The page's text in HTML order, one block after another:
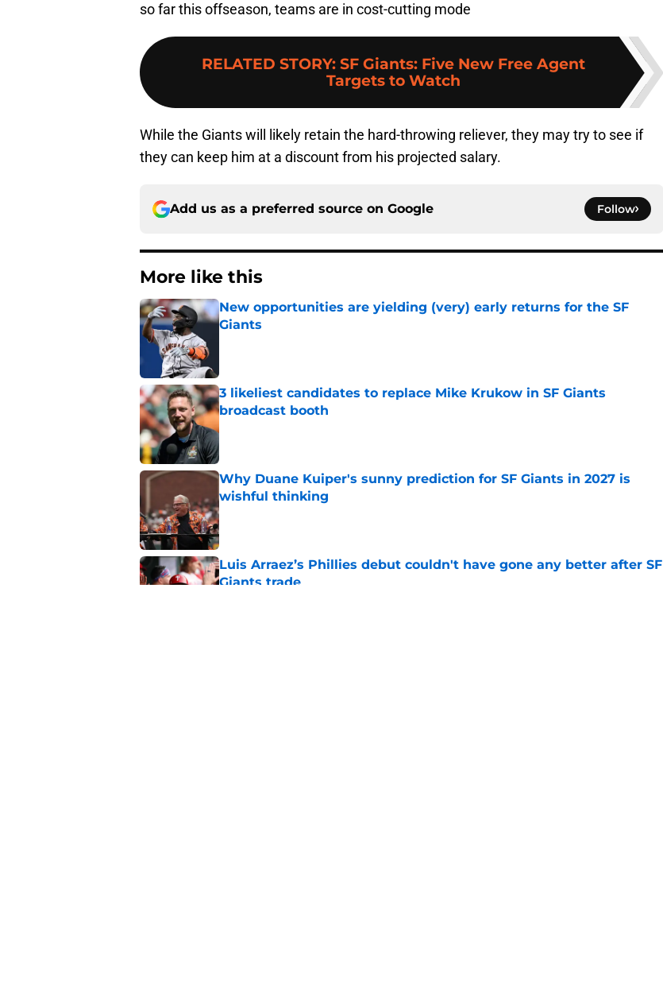
so far this offseason, teams are in cost-cutting mode
RELATED STORY: SF Giants: Five New Free Agent
Targets to Watch
While the Giants will likely retain the hard-throwing reliever, they may try to see if
they can keep him at a discount from his projected salary.
Add us as a preferred source on Google Follow
More like this
New opportunities are yielding (very) early returns for the SF
Giants
3 likeliest candidates to replace Mike Krukow in SF Giants
broadcast booth
Published by on Invalid Date
Why Duane Kuiper's sunny prediction for SF Giants in 2027 is
wishful thinking
Published by on Invalid Date
Luis Arraez’s Phillies debut couldn't have gone any better after SF
Giants trade